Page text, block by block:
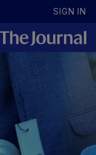
SIGN IN